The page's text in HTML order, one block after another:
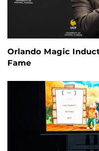
Orlando Magic
Fame